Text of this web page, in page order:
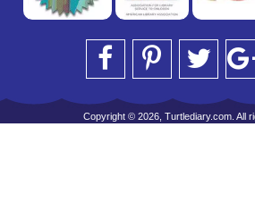
Copyright © 2026, Turtlediary.com. All